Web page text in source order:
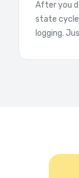
After you
state
logging.